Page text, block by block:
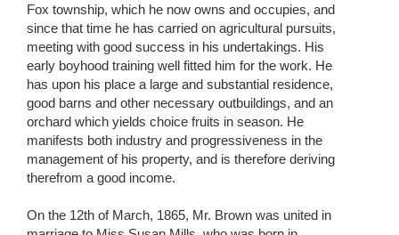
Fox township, which he now owns and occupies, and
since that time he has carried on agricultural pursuits,
meeting with good success in his undertakings. His
early boyhood training well fitted him for the work. He
has upon his place a large and substantial residence,
good barns and other necessary outbuildings, and an
orchard which yields choice fruits in season. He
manifests both industry and progressiveness in the
management of his property, and is therefore deriving
therefrom a good income.
On the 12th of March, 1865, Mr. Brown was united in